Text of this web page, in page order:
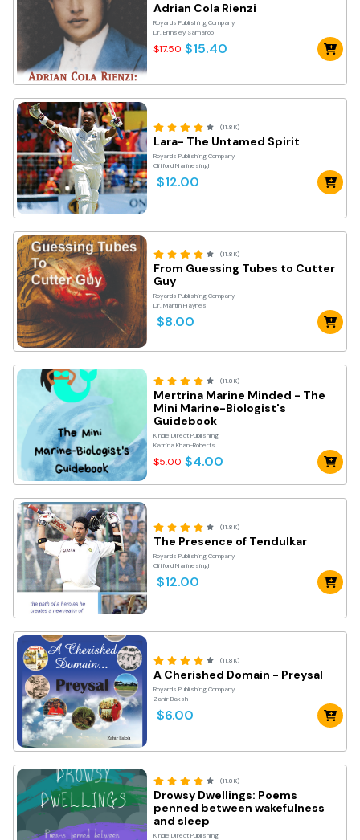
Adrian Cola Rienzi
Royards Publishing Company
Dr. Brinsley Samaroo
$17.50 $15.40
(11.8K)
Lara- The Untamed Spirit
Royards Publishing Company
Clifford Narinesingh
$12.00
(11.8K)
From Guessing Tubes to Cutter
Guy
Royards Publishing Company
Dr. Martin Haynes
$8.00
(11.8K)
Mertrina Marine Minded - The
Mini Marine-Biologist's
Guidebook
Kindle Direct Publishing
Katrina Khan-Roberts
$5.00 $4.00
(11.8K)
The Presence of Tendulkar
Royards Publishing Company
Clifford Narinesingh
$12.00
(11.8K)
A Cherished Domain - Preysal
Royards Publishing Company
Zahir Baksh
$6.00
(11.8K)
Drowsy Dwellings: Poems
penned between wakefulness
and sleep
Kindle Direct Publishing